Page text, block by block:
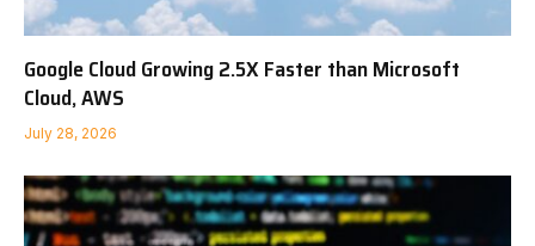
Google Cloud Growing 2.5X Faster than Microsoft
Cloud, AWS
July 28, 2026